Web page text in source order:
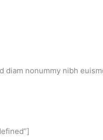
nonummy nibh